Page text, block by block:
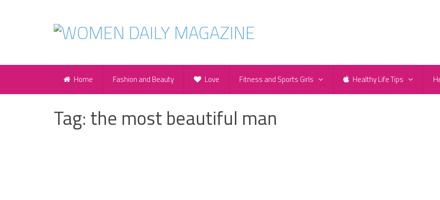
Home Fashion and Beauty Love Fitness and Sports Girls Healthy Life Tips
Tag: the most beautiful man